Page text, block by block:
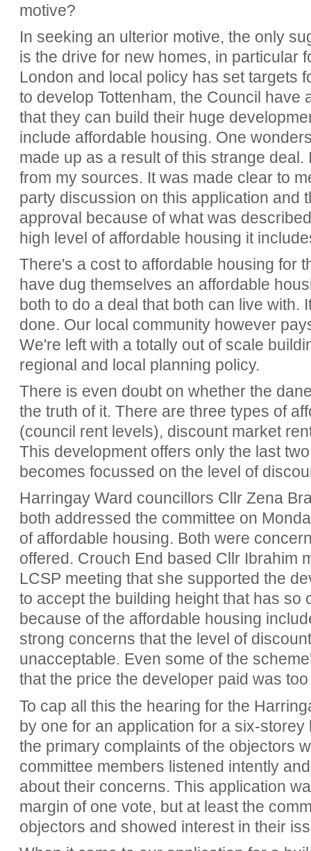
motive?
In seeking an ulterior motive, the only
is the drive for new homes, in particular
London and local policy has set targets
to develop Tottenham, the Council have
that they can build their huge
include affordable housing. One
made up as a result of this strange
from my sources. It was made clear to
party discussion on this application and
approval because of what was
high level of affordable housing it
There's a cost to affordable housing for
have dug themselves an affordable
both to do a deal that both can live with.
done. Our local community however
We're left with a totally out of scale
regional and local planning policy.
There is even doubt on whether the
the truth of it. There are three types of
(council rent levels), discount market
This development offers only the last
becomes focussed on the level of
Harringay Ward councillors Cllr Zena
both addressed the committee on
of affordable housing. Both were
offered. Crouch End based Cllr Ibrahim
LCSP meeting that she supported the
to accept the building height that has so
because of the affordable housing
strong concerns that the level of
unacceptable. Even some of the
that the price the developer paid was
To cap all this the hearing for the
by one for an application for a six-
the primary complaints of the objectors
committee members listened intently
about their concerns. This application
margin of one vote, but at least the
objectors and showed interest in their